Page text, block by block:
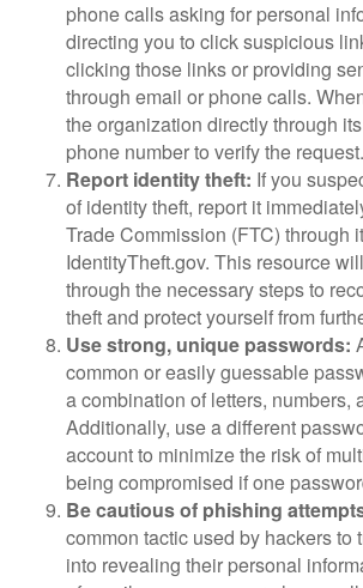
phone calls asking for personal
directing you to click suspicious
clicking those links or providing
through email or phone calls.
the organization directly through
phone number to verify the request.
Report identity theft: If you
of identity theft, report it
Trade Commission (FTC) through
IdentityTheft.gov. This resource
through the necessary steps to
theft and protect yourself from
Use strong, unique passwords:
common or easily guessable
a combination of letters, numbers,
Additionally, use a different
account to minimize the risk of
being compromised if one
Be cautious of phishing
common tactic used by hackers to
into revealing their personal